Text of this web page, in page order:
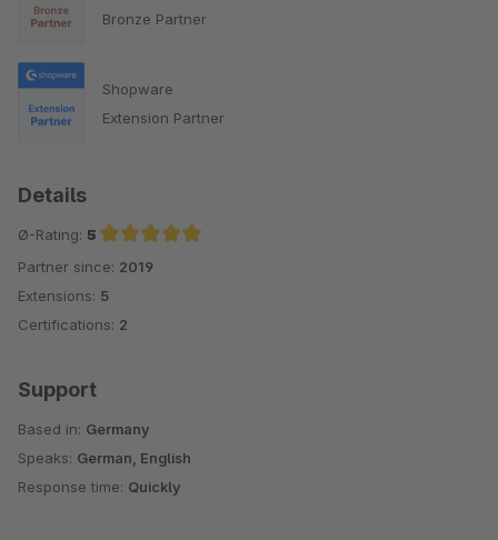
Bronze Partner
Shopware
Extension Partner
Details
Ø-Rating: 5
Average rating of 5 out of 5 stars
Partner since: 2019
Extensions: 5
Certifications: 2
Support
Based in: Germany
Speaks: German, English
Response time: Quickly